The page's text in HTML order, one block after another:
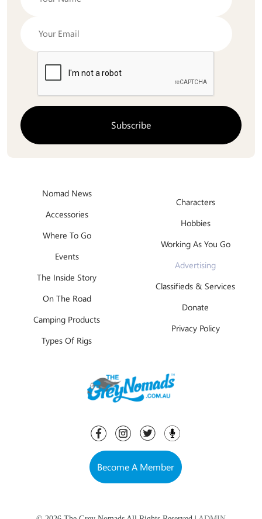
Nomad News
Accessories
Where To Go
Events
The Inside Story
On The Road
Camping Products
Types Of Rigs
Characters
Hobbies
Working As You Go
Advertising
Classifieds & Services
Donate
Privacy Policy
Become A Member